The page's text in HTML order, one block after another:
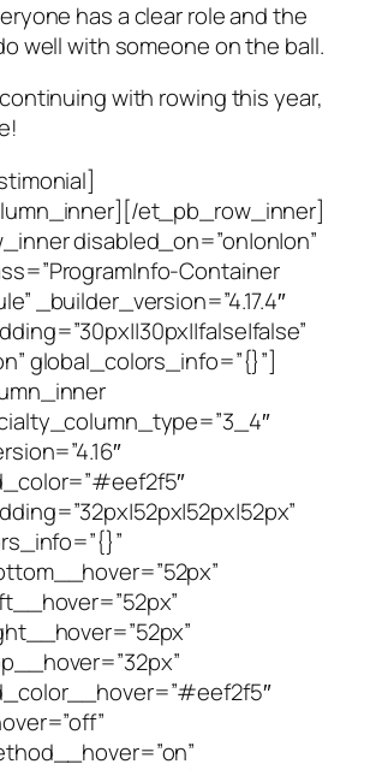
has a clear role and the
well with someone on the ball.
with rowing this year,
et_pb_row_inner]
disabled_on=”on|on|on”
Container
_builder_version=”4.17.4″
global_colors_info=”{}”]